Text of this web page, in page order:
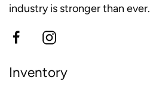
industry is stronger than ever.
Inventory